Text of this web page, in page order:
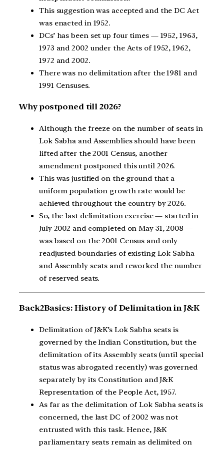
This suggestion was accepted and the DC Act
was enacted in 1952.
DCs’ has been set up four times — 1952, 1963,
1973 and 2002 under the Acts of 1952, 1962,
1972 and 2002.
There was no delimitation after the 1981 and
1991 Censuses.
Why postponed till 2026?
Although the freeze on the number of seats in
Lok Sabha and Assemblies should have been
lifted after the 2001 Census, another
amendment postponed this until 2026.
This was justified on the ground that a
uniform population growth rate would be
achieved throughout the country by 2026.
So, the last delimitation exercise — started in
July 2002 and completed on May 31, 2008 —
was based on the 2001 Census and only
readjusted boundaries of existing Lok Sabha
and Assembly seats and reworked the number
of reserved seats.
Back2Basics: History of Delimitation in J&K
Delimitation of J&K’s Lok Sabha seats is
governed by the Indian Constitution, but the
delimitation of its Assembly seats (until special
status was abrogated recently) was governed
separately by its Constitution and J&K
Representation of the People Act, 1957.
As far as the delimitation of Lok Sabha seats is
concerned, the last DC of 2002 was not
entrusted with this task. Hence, J&K
parliamentary seats remain as delimited on